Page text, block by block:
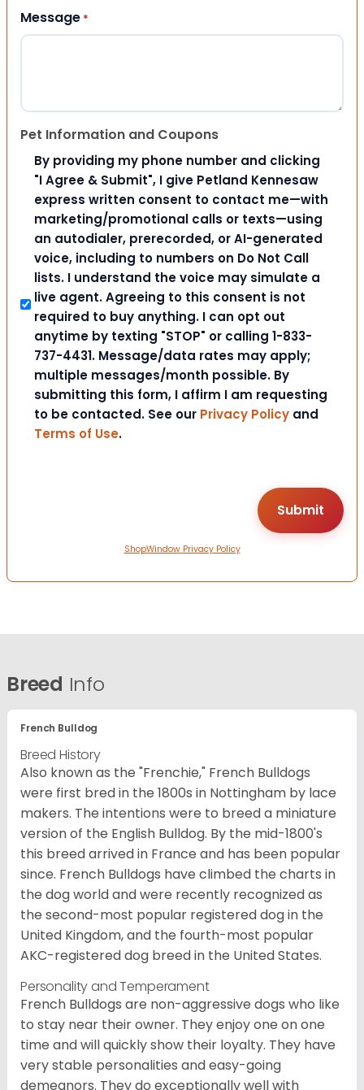
Message *
Pet Information and Coupons
By providing my phone number and clicking
"I Agree & Submit", I give Petland Kennesaw
express written consent to contact me—with
marketing/promotional calls or texts—using
an autodialer, prerecorded, or AI-generated
voice, including to numbers on Do Not Call
lists. I understand the voice may simulate a
live agent. Agreeing to this consent is not
required to buy anything. I can opt out
anytime by texting "STOP" or calling 1-833-
737-4431. Message/data rates may apply;
multiple messages/month possible. By
submitting this form, I affirm I am requesting
to be contacted. See our Privacy Policy and
Terms of Use.
ShopWindow Privacy Policy
Breed Info
French Bulldog
Breed History
Also known as the "Frenchie," French Bulldogs
were first bred in the 1800s in Nottingham by lace
makers. The intentions were to breed a miniature
version of the English Bulldog. By the mid-1800's
this breed arrived in France and has been popular
since. French Bulldogs have climbed the charts in
the dog world and were recently recognized as
the second-most popular registered dog in the
United Kingdom, and the fourth-most popular
AKC-registered dog breed in the United States.
Personality and Temperament
French Bulldogs are non-aggressive dogs who like
to stay near their owner. They enjoy one on one
time and will quickly show their loyalty. They have
very stable personalities and easy-going
demeanors. They do exceptionally well with